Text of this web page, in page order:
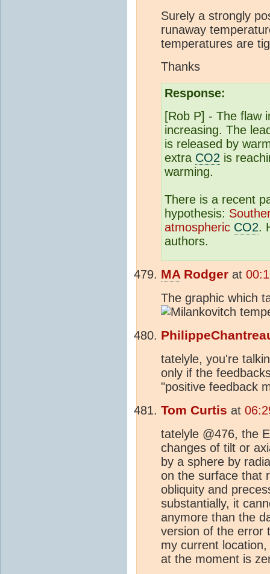
Surely a strongly
runaway
temperatures are
Thanks
Response:
[Rob P] - The flaw
increasing. The
is released by
extra CO2 is
warming.
There is a recent
hypothesis:
atmospheric CO2.
authors.
MARodger at
The graphic which
tatelyle, you're
only if the
"positive feedback
Tom Curtis at
tatelyle @476, the
changes of tilt or
by a sphere by
on the surface that
obliquity and
substantially, it
anymore than the
version of the error
my current
at the moment is